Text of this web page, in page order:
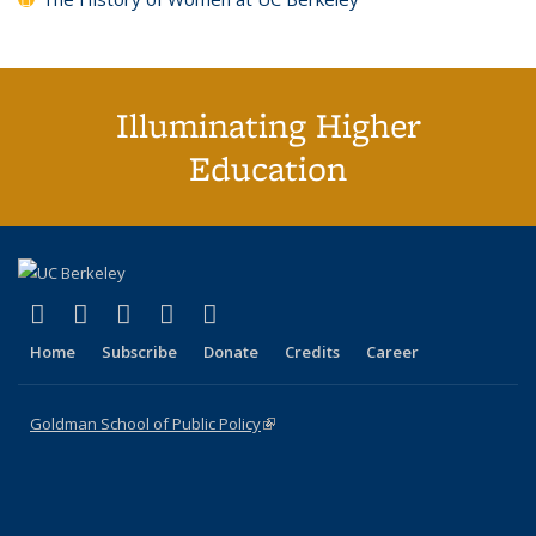
Illuminating Higher
Education
X (formerly Twitter)
(link is external)
LinkedIn
(link is external)
YouTube
(link is external)
Instagram
(link is external)
Home Subscribe Donate Credits Career
Goldman School of Public Policy(link is external)